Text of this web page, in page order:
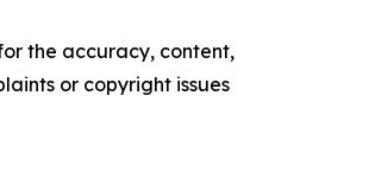
the accuracy, content,
or copyright issues